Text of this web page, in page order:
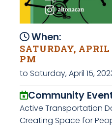
When:
SATURDAY, APRIL
PM
to Saturday, April 15,
Community
Active Transportation
Creating Space for